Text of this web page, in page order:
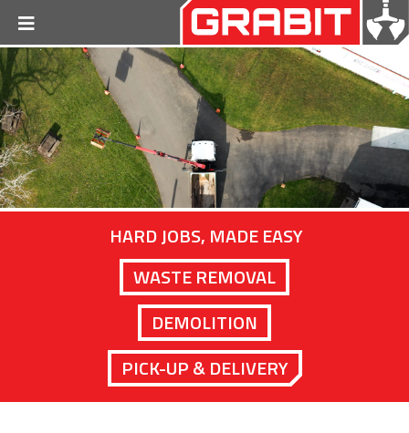
HARD JOBS, MADE EASY
WASTE REMOVAL
DEMOLITION
PICK-UP & DELIVERY